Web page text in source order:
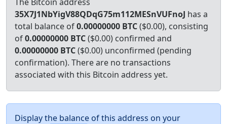
35X7J1NbYigV88QDqG75m112MESnVUFnoJ has a
total balance of0.00000000 BTC($0.00), consisting
of0.00000000 BTC($0.00) confirmed and
0.00000000 BTC($0.00) unconfirmed (pending
confirmation). There are no transactions
associated with this Bitcoin address yet.
Display the balance of this address on your